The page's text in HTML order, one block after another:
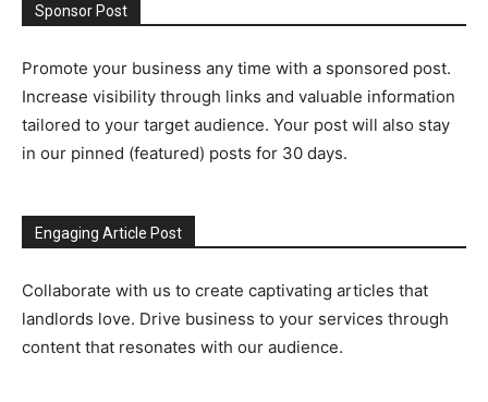
Sponsor Post
Promote your business any time with a sponsored post.
Increase visibility through links and valuable information
tailored to your target audience. Your post will also stay
in our pinned (featured) posts for 30 days.
Engaging Article Post
Collaborate with us to create captivating articles that
landlords love. Drive business to your services through
content that resonates with our audience.